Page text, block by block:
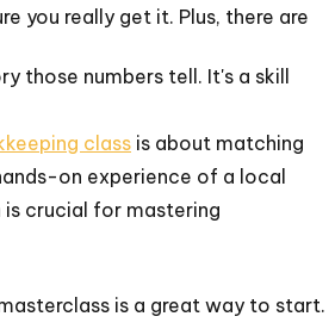
you really get it. Plus, there are
those numbers tell. It's a skill
class is about matching
on experience of a local
crucial for mastering
is a great way to start.